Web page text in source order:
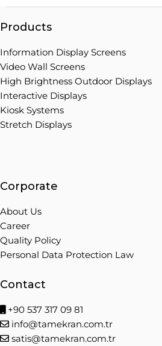
Products
Information Display Screens
Video Wall Screens
High Brightness Outdoor Displays
Interactive Displays
Kiosk Systems
Stretch Displays
Corporate
About Us
Career
Quality Policy
Personal Data Protection Law
Contact
+90 537 317 09 81
info@tamekran.com.tr
satis@tamekran.com.tr